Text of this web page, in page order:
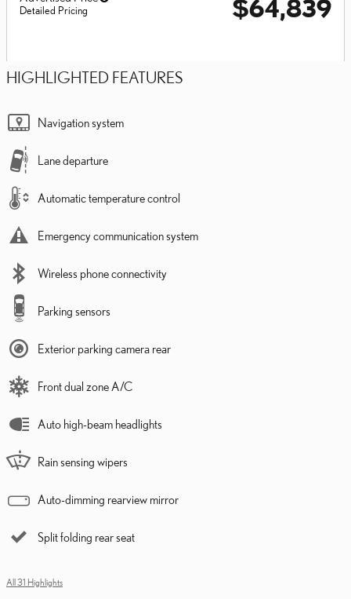
Detailed Pricing $64,839
HIGHLIGHTED FEATURES
Navigation system
Lane departure
Automatic temperature control
Emergency communication system
Wireless phone connectivity
Parking sensors
Exterior parking camera rear
Front dual zone A/C
Auto high-beam headlights
Rain sensing wipers
Auto-dimming rearview mirror
Split folding rear seat
All 31 Highlights